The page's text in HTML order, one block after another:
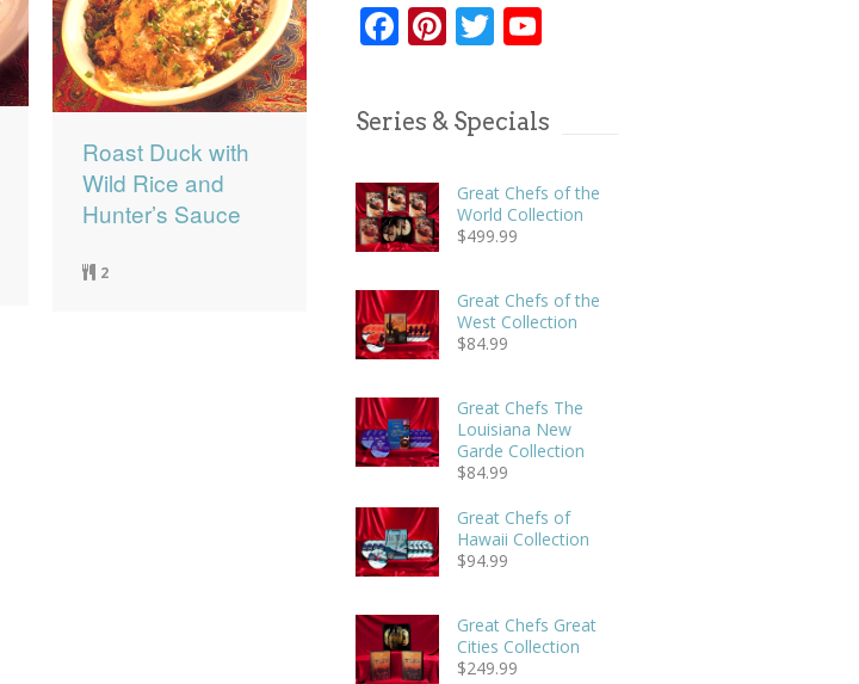
Roast Duck with
Wild Rice and
Hunter’s Sauce
2
Facebook
Pinterest
Twitter
Series & Specials
Great Chefs of the
World Collection
$499.99
Great Chefs of the
West Collection
$84.99
Great Chefs The
Louisiana New
Garde Collection
$84.99
Great Chefs of
Hawaii Collection
$94.99
Great Chefs Great
Cities Collection
$249.99